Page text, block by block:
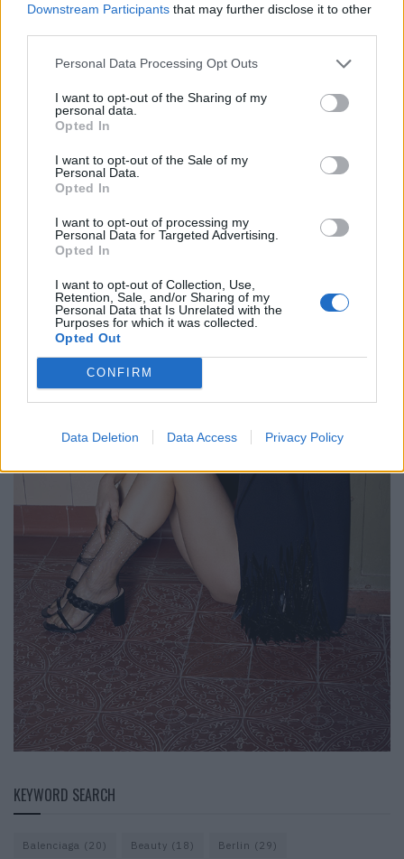
Downstream Participants that may further disclose it to other
Personal Data Processing Opt Outs
I want to opt-out of the Sharing of my
personal data.
Opted In
I want to opt-out of the Sale of my
Personal Data.
Opted In
I want to opt-out of processing my
Personal Data for Targeted Advertising.
Opted In
I want to opt-out of Collection, Use,
Retention, Sale, and/or Sharing of my
Personal Data that Is Unrelated with the
Purposes for which it was collected.
Opted Out
CONFIRM
Data Deletion Data Access Privacy Policy
LI-LA-LAUNEBÄR
KEYWORD SEARCH
Balenciaga (20) Beauty (18) Berlin (29)